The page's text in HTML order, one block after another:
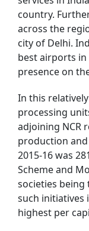
country.
across the
city of Delhi.
best airports
presence on
In this
processing
adjoining NCR
production
2015-16 was
Scheme and
societies being
such initiatives
highest per